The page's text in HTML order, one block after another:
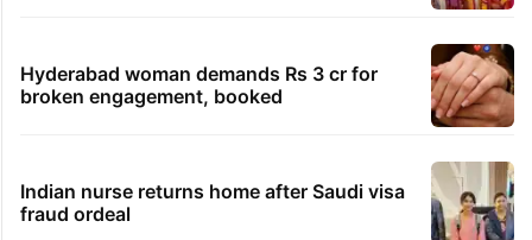
Hyderabad woman demands Rs 3 cr for
broken engagement, booked
Indian nurse returns home after Saudi visa
fraud ordeal